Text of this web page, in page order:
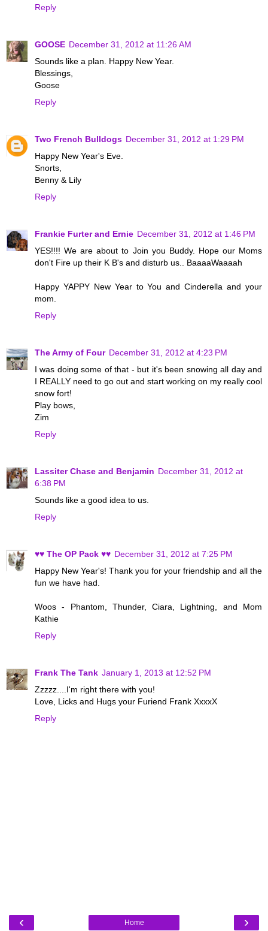
Reply
GOOSE December 31, 2012 at 11:26 AM
Sounds like a plan. Happy New Year.
Blessings,
Goose
Reply
Two French Bulldogs December 31, 2012 at 1:29 PM
Happy New Year's Eve.
Snorts,
Benny & Lily
Reply
Frankie Furter and Ernie December 31, 2012 at 1:46 PM
YES!!!! We are about to Join you Buddy. Hope our Moms
don't Fire up their K B's and disturb us.. BaaaaWaaaah
Happy YAPPY New Year to You and Cinderella and your
mom.
Reply
The Army of Four December 31, 2012 at 4:23 PM
I was doing some of that - but it's been snowing all day and
I REALLY need to go out and start working on my really cool
snow fort!
Play bows,
Zim
Reply
Lassiter Chase and Benjamin December 31, 2012 at
6:38 PM
Sounds like a good idea to us.
Reply
♥♥ The OP Pack ♥♥ December 31, 2012 at 7:25 PM
Happy New Year's! Thank you for your friendship and all the
fun we have had.
Woos - Phantom, Thunder, Ciara, Lightning, and Mom
Kathie
Reply
Frank The Tank January 1, 2013 at 12:52 PM
Zzzzz....I'm right there with you!
Love, Licks and Hugs your Furiend Frank XxxxX
Reply
‹ ›
Home